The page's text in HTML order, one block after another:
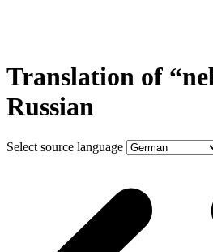
Translation of
Russian
Select source language